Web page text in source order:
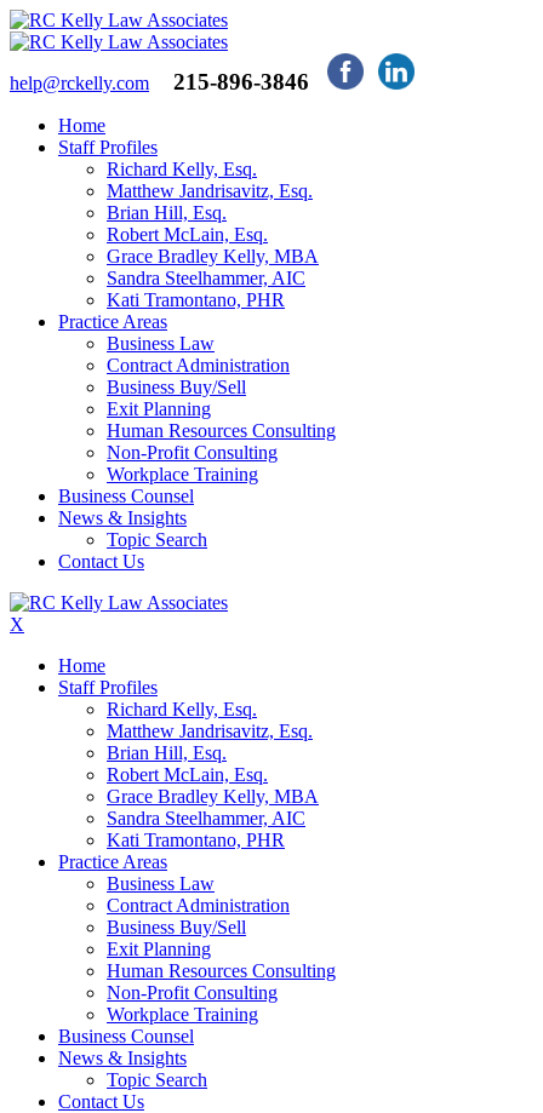
help@rckelly.com 215-896-3846
Home
Staff Profiles
Richard Kelly, Esq.
Matthew Jandrisavitz, Esq.
Brian Hill, Esq.
Robert McLain, Esq.
Grace Bradley Kelly, MBA
Sandra Steelhammer, AIC
Kati Tramontano, PHR
Practice Areas
Business Law
Contract Administration
Business Buy/Sell
Exit Planning
Human Resources Consulting
Non-Profit Consulting
Workplace Training
Business Counsel
News & Insights
Topic Search
Contact Us
X
Home
Staff Profiles
Richard Kelly, Esq.
Matthew Jandrisavitz, Esq.
Brian Hill, Esq.
Robert McLain, Esq.
Grace Bradley Kelly, MBA
Sandra Steelhammer, AIC
Kati Tramontano, PHR
Practice Areas
Business Law
Contract Administration
Business Buy/Sell
Exit Planning
Human Resources Consulting
Non-Profit Consulting
Workplace Training
Business Counsel
News & Insights
Topic Search
Contact Us